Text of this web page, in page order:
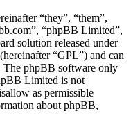
“they”, “them”,
“phpBB Limited”,
solution released under
“GPL”) and can
The phpBB software only
Limited is not
as permissible
about phpBB,